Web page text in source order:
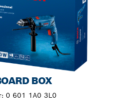
BOX
0 601 1A0 3L0